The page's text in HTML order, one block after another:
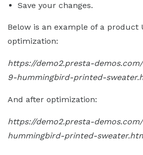
Save your changes.
Below is an example of a product
optimization:
https://demo2.presta-
9-hummingbird-printed-
And after optimization:
https://demo2.presta-
hummingbird-printed-